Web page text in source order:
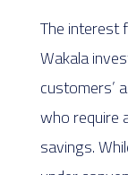
The interest
Wakala
customers’
who require
savings.